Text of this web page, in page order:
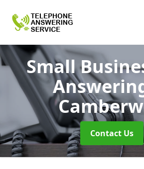
Small
Contact Us